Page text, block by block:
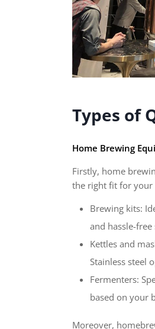
Types of
Home Brewing
Firstly, home
the right fit for your
Brewing kits:
and hassle-
Kettles and
Stainless steel
Fermenters:
based on your
Moreover,